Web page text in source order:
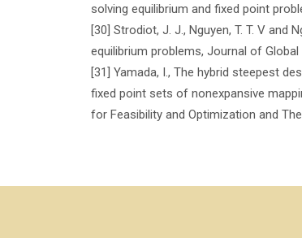
solving equilibrium and fixed point
[30] Strodiot, J. J., Nguyen, T. T. V
equilibrium problems, Journal of
[31] Yamada, I., The hybrid steepest
fixed point sets of nonexpansive
for Feasibility and Optimization and